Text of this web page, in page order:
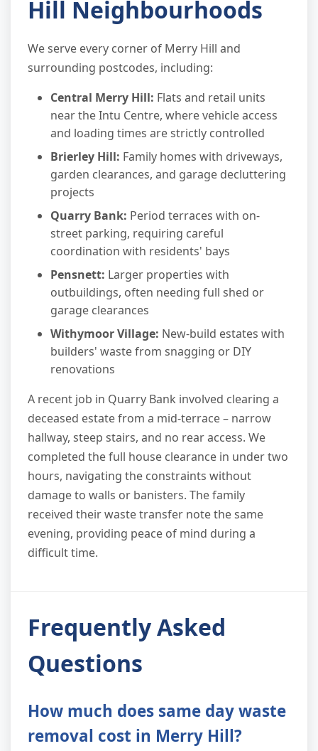
Hill Neighbourhoods
We serve every corner of Merry Hill and
surrounding postcodes, including:
Central Merry Hill: Flats and retail units
near the Intu Centre, where vehicle access
and loading times are strictly controlled
Brierley Hill: Family homes with driveways,
garden clearances, and garage decluttering
projects
Quarry Bank: Period terraces with on-
street parking, requiring careful
coordination with residents' bays
Pensnett: Larger properties with
outbuildings, often needing full shed or
garage clearances
Withymoor Village: New-build estates with
builders' waste from snagging or DIY
renovations
A recent job in Quarry Bank involved clearing a
deceased estate from a mid-terrace – narrow
hallway, steep stairs, and no rear access. We
completed the full house clearance in under two
hours, navigating the constraints without
damage to walls or banisters. The family
received their waste transfer note the same
evening, providing peace of mind during a
difficult time.
Frequently Asked
Questions
How much does same day waste
removal cost in Merry Hill?